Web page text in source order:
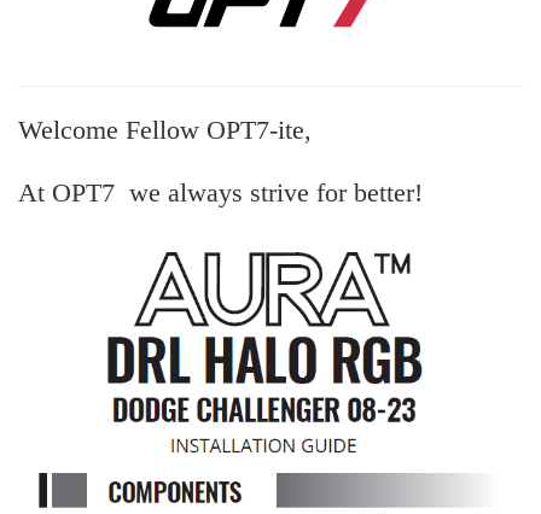
Welcome Fellow OPT7-ite,
At OPT7 we always strive for better!